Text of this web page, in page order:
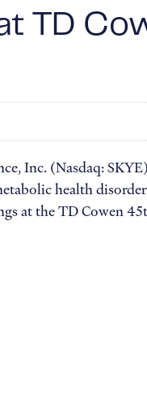
TD
Inc. (Nasdaq:
health
at the TD Cowen